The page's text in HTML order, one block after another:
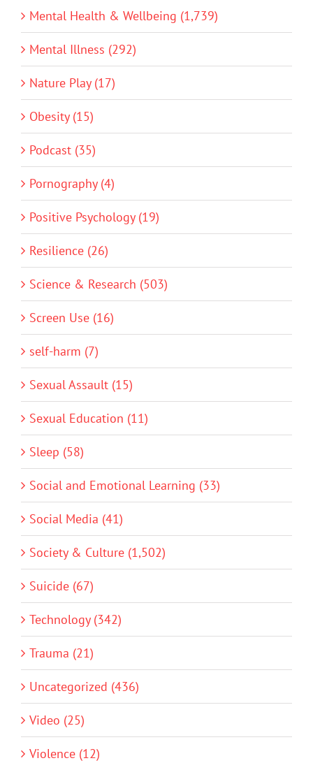
Mental Health & Wellbeing (1,739)
Mental Illness (292)
Nature Play (17)
Obesity (15)
Podcast (35)
Pornography (4)
Positive Psychology (19)
Resilience (26)
Science & Research (503)
Screen Use (16)
self-harm (7)
Sexual Assault (15)
Sexual Education (11)
Sleep (58)
Social and Emotional Learning (33)
Social Media (41)
Society & Culture (1,502)
Suicide (67)
Technology (342)
Trauma (21)
Uncategorized (436)
Video (25)
Violence (12)